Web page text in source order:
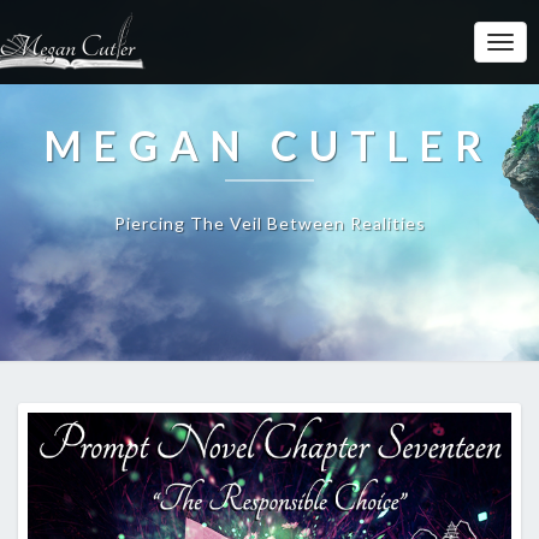
MEGAN CUTLER
Piercing The Veil Between Realities